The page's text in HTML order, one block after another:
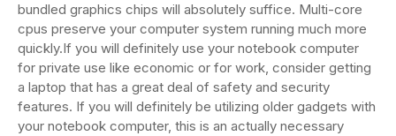
bundled graphics chips will absolutely suffice. Multi-core
cpus preserve your computer system running much more
quickly.If you will definitely use your notebook computer
for private use like economic or for work, consider getting
a laptop that has a great deal of safety and security
features. If you will definitely be utilizing older gadgets with
your notebook computer, this is an actually necessary